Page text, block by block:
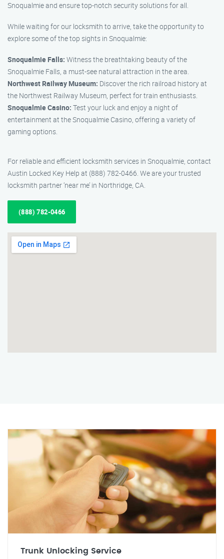
Snoqualmie and ensure top-notch security solutions for all.
While waiting for our locksmith to arrive, take the opportunity to
explore some of the top sights in Snoqualmie:
Snoqualmie Falls: Witness the breathtaking beauty of the
Snoqualmie Falls, a must-see natural attraction in the area.
Northwest Railway Museum: Discover the rich railroad history at
the Northwest Railway Museum, perfect for train enthusiasts.
Snoqualmie Casino: Test your luck and enjoy a night of
entertainment at the Snoqualmie Casino, offering a variety of
gaming options.
For reliable and efficient locksmith services in Snoqualmie, contact
Austin Locked Key Help at (888) 782-0466. We are your trusted
locksmith partner ‘near me’ in Northridge, CA.
(888) 782-0466
Trunk Unlocking Service